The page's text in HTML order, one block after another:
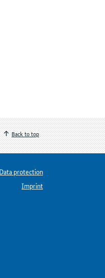
Back to top
Data protection
Imprint